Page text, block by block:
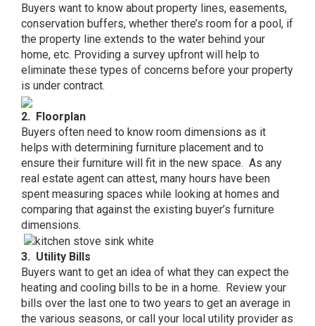
Buyers want to know about property lines, easements,
conservation buffers, whether there’s room for a pool, if
the property line extends to the water behind your
home, etc. Providing a survey upfront will help to
eliminate these types of concerns before your property
is under contract.
2. Floorplan
Buyers often need to know room dimensions as it
helps with determining furniture placement and to
ensure their furniture will fit in the new space. As any
real estate agent can attest, many hours have been
spent measuring spaces while looking at homes and
comparing that against the existing buyer’s furniture
dimensions.
3. Utility Bills
Buyers want to get an idea of what they can expect the
heating and cooling bills to be in a home. Review your
bills over the last one to two years to get an average in
the various seasons, or call your local utility provider as